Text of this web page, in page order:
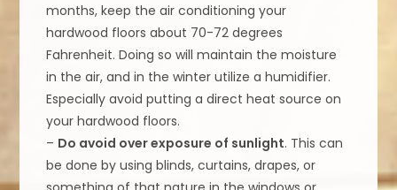
months, keep the air conditioning your
hardwood floors about 70-72 degrees
Fahrenheit. Doing so will maintain the moisture
in the air, and in the winter utilize a humidifier.
Especially avoid putting a direct heat source on
your hardwood floors.
– Do avoid over exposure of sunlight. This can
be done by using blinds, curtains, drapes, or